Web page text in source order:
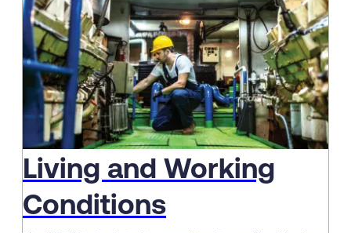
Living and Working
Conditions